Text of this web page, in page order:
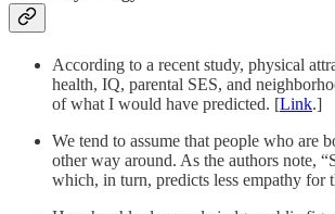
According to a recent study, physical
health, IQ, parental SES, and
of what I would have predicted. [Link.]
We tend to assume that people who are
other way around. As the authors note,
which, in turn, predicts less empathy for